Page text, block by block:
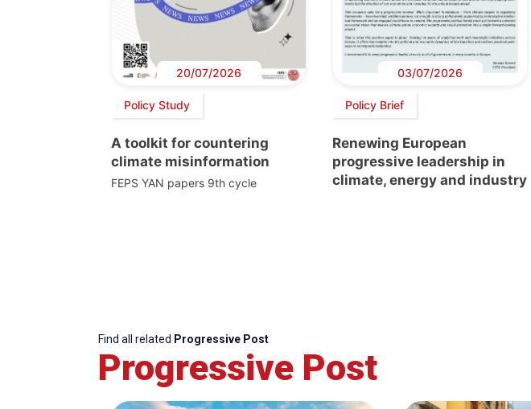
20/07/2026
Policy Study
A toolkit for countering
climate misinformation
FEPS YAN papers 9th cycle
03/07/2026
Policy Brief
Renewing European
progressive leadership in
climate, energy and industry
Find all related Progressive Post
Progressive Post